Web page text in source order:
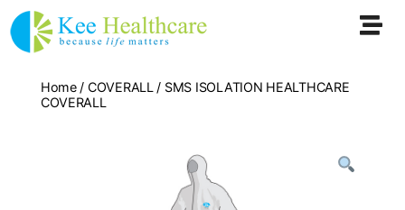
Home/ COVERALL / SMS ISOLATION HEALTHCARE
COVERALL